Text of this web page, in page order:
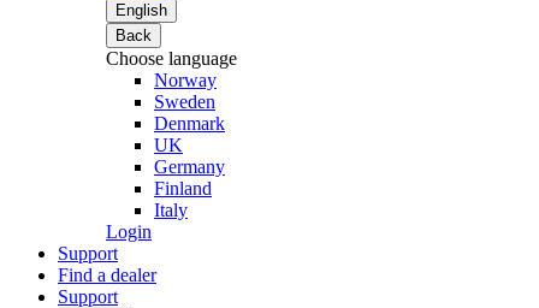
English
Back
Choose language
Norway
Sweden
Denmark
UK
Germany
Finland
Italy
Login
Support
Find a dealer
Support